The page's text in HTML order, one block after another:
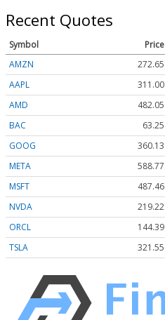
Recent Quotes
Symbol Price
AMZN
272.65
AAPL
311.00
AMD
482.05
BAC
63.25
GOOG
360.13
META
588.77
MSFT
487.46
NVDA
219.22
ORCL
144.39
TSLA
321.55